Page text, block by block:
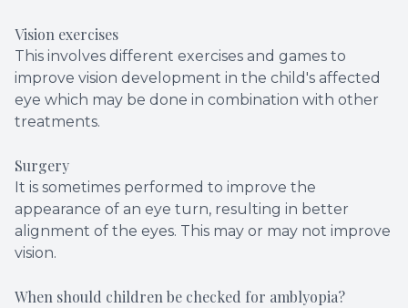
Vision exercises
This involves different exercises and games to
improve vision development in the child's affected
eye which may be done in combination with other
treatments.
Surgery
It is sometimes performed to improve the
appearance of an eye turn, resulting in better
alignment of the eyes. This may or may not improve
vision.
When should children be checked for amblyopia?